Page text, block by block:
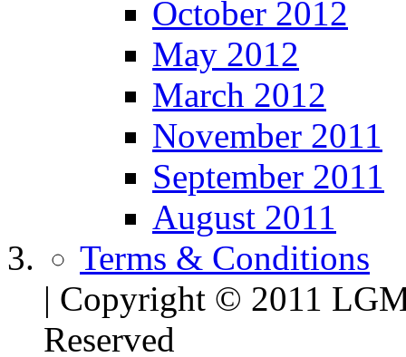
October 2012
May 2012
March 2012
November 2011
September 2011
August 2011
Terms & Conditions
| Copyright © 2011
Reserved